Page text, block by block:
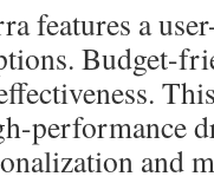
features a
Budget-
performance
and